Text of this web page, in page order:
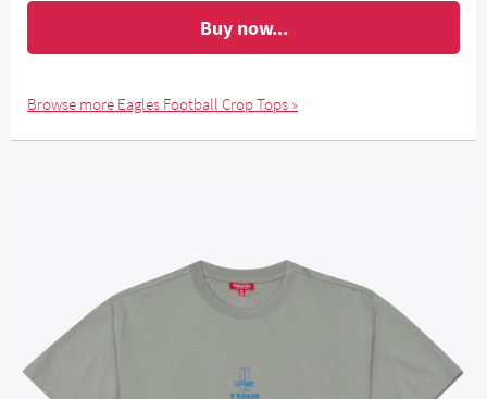
Buy now...
Browse more Eagles Football Crop Tops »